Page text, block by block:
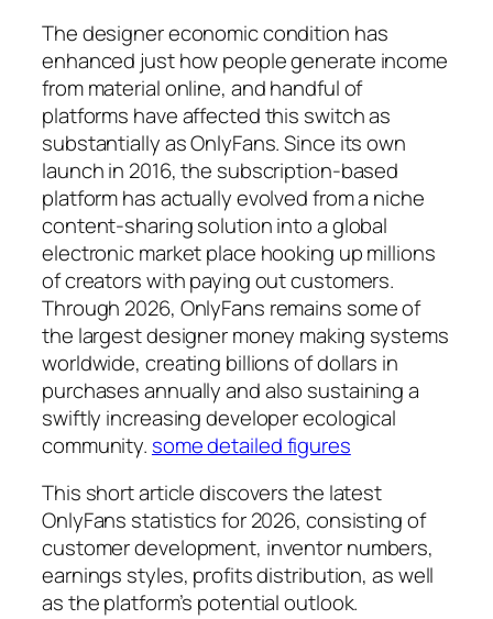
The designer economic condition has
enhanced just how people generate income
from material online, and handful of
platforms have affected this switch as
substantially as OnlyFans. Since its own
launch in 2016, the subscription-based
platform has actually evolved from a niche
content-sharing solution into a global
electronic market place hooking up millions
of creators with paying out customers.
Through 2026, OnlyFans remains some of
the largest designer money making systems
worldwide, creating billions of dollars in
purchases annually and also sustaining a
swiftly increasing developer ecological
community. some detailed figures
This short article discovers the latest
OnlyFans statistics for 2026, consisting of
customer development, inventor numbers,
earnings styles, profits distribution, as well
as the platform’s potential outlook.